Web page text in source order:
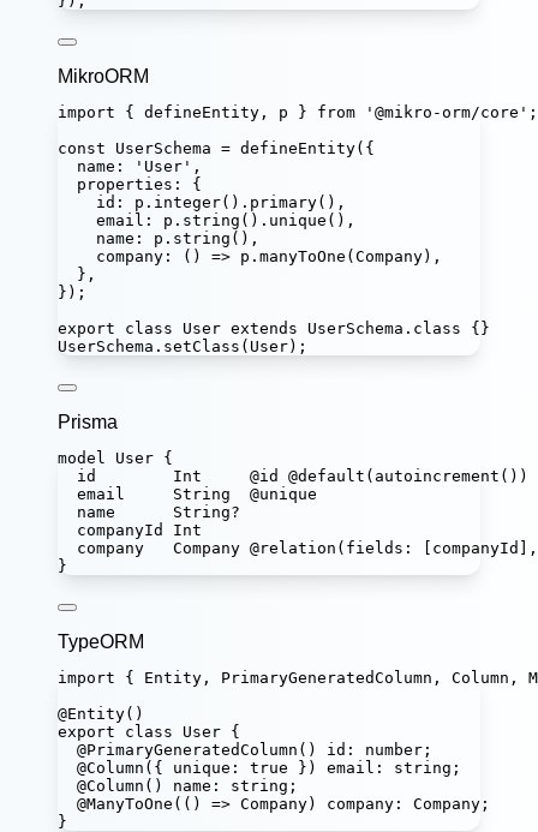
MikroORM
import { defineEntity, p } from ' @mikro-orm/core ' ;
const
UserSchema = defineEntity({
name : ' User ' ,
properties :
{
id : p. integer(). primary(),
email : p. string (). unique (),
name : p. string (),
company : () => p. manyToOne (Company),
},
});
export
class User extends UserSchema . class {}
UserSchema. setClass (User);
Prisma
model User {
id Int @id @default ( autoincrement ())
email String
@unique
name String?
companyId Int
company Company @relation ( fields : [ companyId
}
TypeORM
import { Entity, PrimaryGeneratedColumn, Column,
@Entity()
export
class User {
@PrimaryGeneratedColumn () id : number ;
@Column ({ unique : true }) email : string ;
@Column () name : string ;
@ManyToOne (() => Company) company : Company ;
}